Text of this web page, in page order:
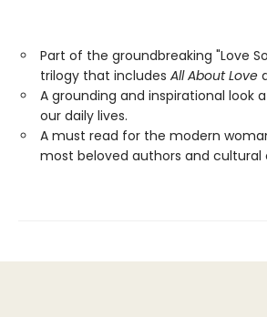
Part of the groundbreaking "Love
trilogy that includes All About Love
A grounding and inspirational look
our daily lives.
A must read for the modern
most beloved authors and cultural